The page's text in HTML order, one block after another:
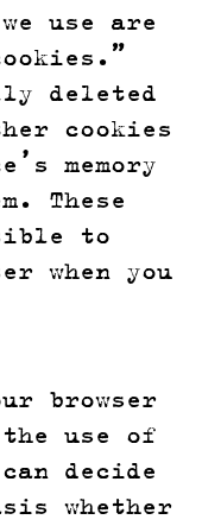
use are
deleted
cookies
memory
These
to
when you
browser
use of
decide
whether